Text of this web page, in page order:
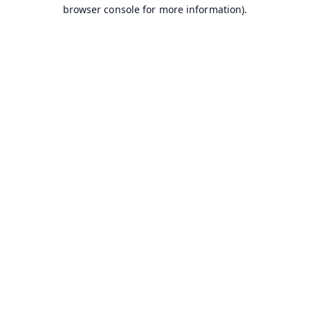
browser console for more information).